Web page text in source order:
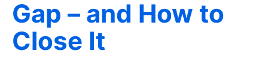
Gap – and How to
Close It